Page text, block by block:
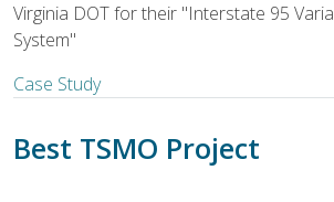
Virginia DOT for their "Interstate 95
System"
Case Study
Best TSMO Project